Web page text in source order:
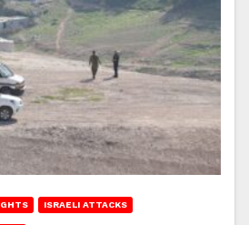
ISRAELI ATTACKS